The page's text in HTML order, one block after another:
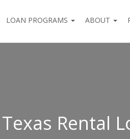
LOAN PROGRAMS ABOUT
Texas Rental